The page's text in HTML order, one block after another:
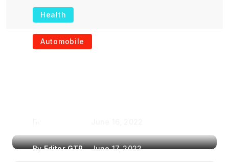
Health
The Role of Portable
Automobile
ByEditor GTR June 17, 2022